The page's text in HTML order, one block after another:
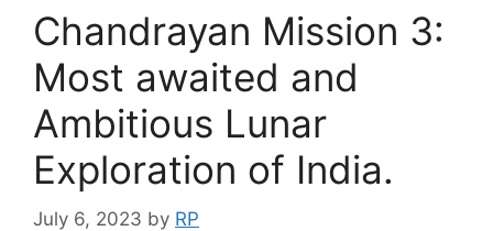
Chandrayan Mission 3:
Most awaited and
Ambitious Lunar
Exploration of India.
July 6, 2023 by RP